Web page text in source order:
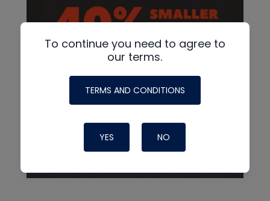
To continue you need to agree to
our terms.
TERMS AND CONDITIONS
YES NO